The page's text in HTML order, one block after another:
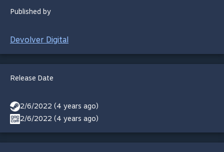
Published by
Devolver Digital
Release Date
2/6/2022 (4 years ago)
2/6/2022 (4 years ago)